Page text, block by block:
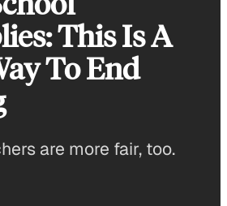
This Is A
To End
are more fair, too.